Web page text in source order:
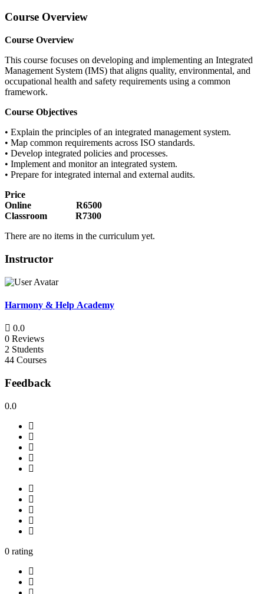
Course Overview
Course Overview
This course focuses on developing and implementing an Integrated
Management System (IMS) that aligns quality, environmental, and
occupational health and safety requirements using a common
framework.
Course Objectives
• Explain the principles of an integrated management system.
• Map common requirements across ISO standards.
• Develop integrated policies and processes.
• Implement and monitor an integrated system.
• Prepare for integrated internal and external audits.
Price
Online R6500
Classroom R7300
There are no items in the curriculum yet.
Instructor
Harmony & Help Academy
0.0
0 Reviews
2 Students
44 Courses
Feedback
0.0
0 rating